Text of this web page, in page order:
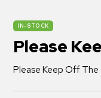
IN-STOCK
Please
Please Keep Off The